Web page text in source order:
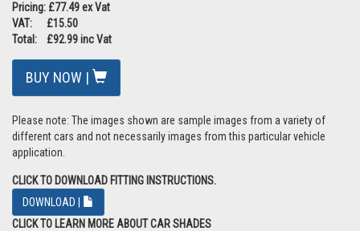
Pricing: £77.49 ex Vat
VAT: £15.50
Total: £92.99 inc Vat
BUY NOW |
Please note: The images shown are sample images from a variety of
different cars and not necessarily images from this particular vehicle
application.
CLICK TO DOWNLOAD FITTING INSTRUCTIONS.
DOWNLOAD |
CLICK TO LEARN MORE ABOUT CAR SHADES